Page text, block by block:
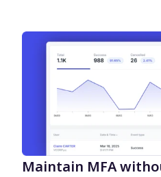
Maintain MFA